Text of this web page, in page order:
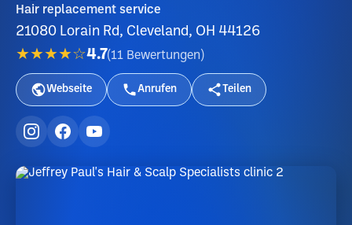
Hair replacement service
21080 Lorain Rd, Cleveland, OH 44126
★★★★☆4.7(11 Bewertungen )
Webseite Anrufen Teilen